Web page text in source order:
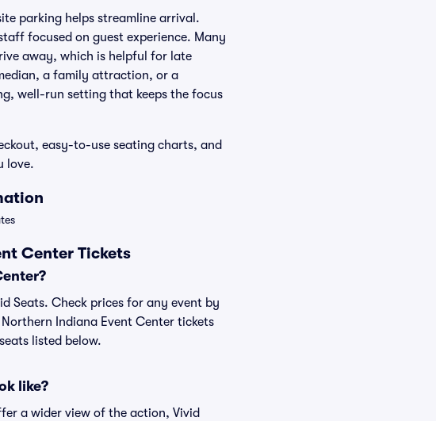
parking helps streamline arrival.
focused on guest experience. Many
away, which is helpful for late
a family attraction, or a
well-run setting that keeps the focus
easy-to-use seating charts, and
love.
Center Tickets
Seats. Check prices for any event by
Indiana Event Center tickets
listed below.
like?
a wider view of the action, Vivid